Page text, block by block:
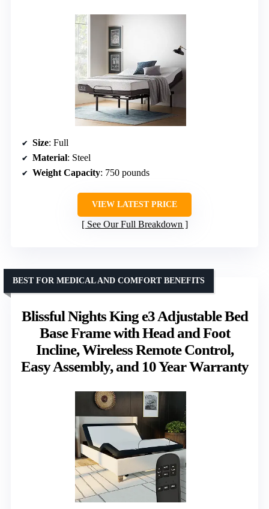
Size: Full
Material: Steel
Weight Capacity: 750 pounds
VIEW LATEST PRICE
See Our Full Breakdown
Blissful Nights King e3 Adjustable Bed
Base Frame with Head and Foot
Incline, Wireless Remote Control,
Easy Assembly, and 10 Year Warranty
BEST FOR MEDICAL AND COMFORT BENEFITS